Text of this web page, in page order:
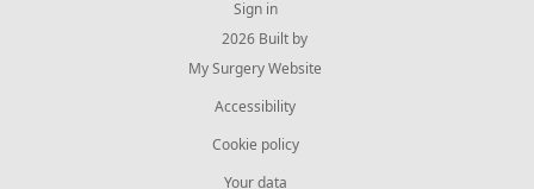
Sign in
© 2026 Built by
My Surgery Website
Accessibility
Cookie policy
Your data